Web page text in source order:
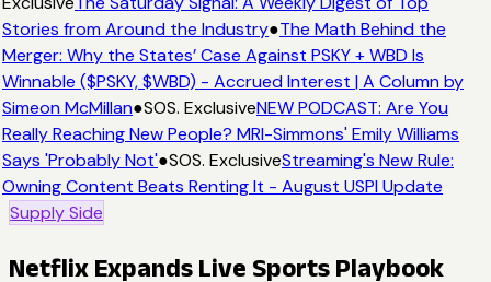
Stories from Around the Industry●The Math Behind the
Merger: Why the States’ Case Against PSKY + WBD Is
Winnable ($PSKY, $WBD) - Accrued Interest | A Column by
Simeon McMillan●SOS. ExclusiveNEW PODCAST: Are You
Really Reaching New People? MRI-Simmons' Emily Williams
Says 'Probably Not'●SOS. ExclusiveStreaming's New Rule:
Owning Content Beats Renting It - August USPI Update
Supply Side
Netflix Expands Live Sports Playbook